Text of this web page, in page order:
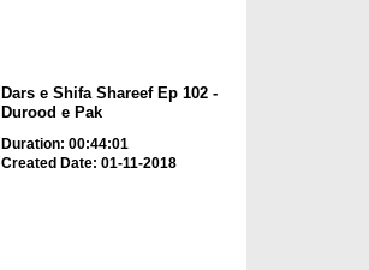
Dars e Shifa Shareef Ep 102 -
Durood e Pak
Duration: 00:44:01
Created Date: 01-11-2018